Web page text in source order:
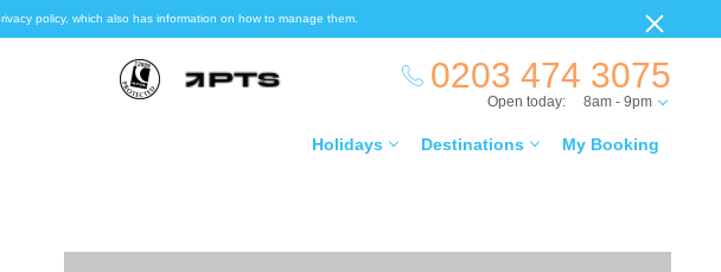
policy, which also has information on how to manage them.
0203 474 3075
Holidays Destinations My Booking
Open today: 8am - 9pm